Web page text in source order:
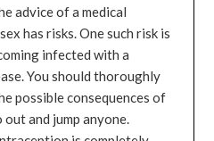
advice of a medical
has risks. One such risk is
infected with a
You should thoroughly
possible consequences of
and jump anyone.